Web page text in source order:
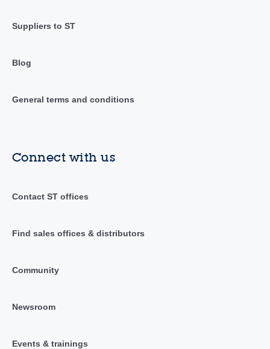
Suppliers to ST
Blog
General terms and conditions
Connect with us
Contact ST offices
Find sales offices & distributors
Community
Newsroom
Events & trainings